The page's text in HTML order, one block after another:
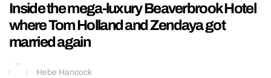
Inside the mega-luxury Beaverbrook Hotel
where Tom Holland and Zendaya got
married again
Hebe Hancock